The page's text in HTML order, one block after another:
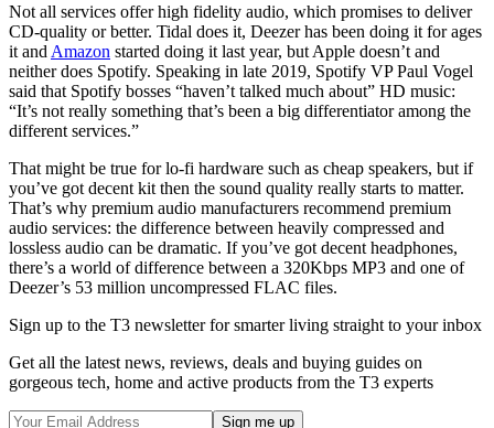
Not all services offer high fidelity audio, which promises to deliver
CD-quality or better. Tidal does it, Deezer has been doing it for ages
it and Amazon started doing it last year, but Apple doesn’t and
neither does Spotify. Speaking in late 2019, Spotify VP Paul Vogel
said that Spotify bosses “haven’t talked much about” HD music:
“It’s not really something that’s been a big differentiator among the
different services.”
That might be true for lo-fi hardware such as cheap speakers, but if
you’ve got decent kit then the sound quality really starts to matter.
That’s why premium audio manufacturers recommend premium
audio services: the difference between heavily compressed and
lossless audio can be dramatic. If you’ve got decent headphones,
there’s a world of difference between a 320Kbps MP3 and one of
Deezer’s 53 million uncompressed FLAC files.
Sign up to the T3 newsletter for smarter living straight to your inbox
Get all the latest news, reviews, deals and buying guides on
gorgeous tech, home and active products from the T3 experts